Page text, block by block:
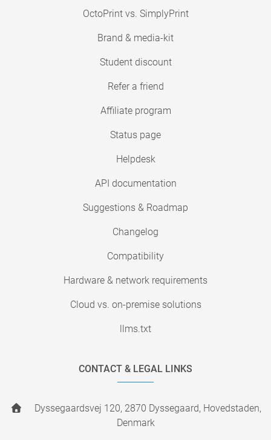
OctoPrint vs. SimplyPrint
Brand & media-kit
Student discount
Refer a friend
Affiliate program
Status page
Helpdesk
API documentation
Suggestions & Roadmap
Changelog
Compatibility
Hardware & network requirements
Cloud vs. on-premise solutions
llms.txt
CONTACT & LEGAL LINKS
Dyssegaardsvej 120, 2870 Dyssegaard, Hovedstaden,
Denmark